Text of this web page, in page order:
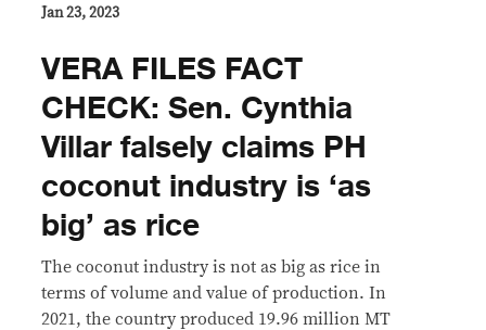
Jan 23, 2023
VERA FILES FACT
CHECK: Sen. Cynthia
Villar falsely claims PH
coconut industry is ‘as
big’ as rice
The coconut industry is not as big as rice in
terms of volume and value of production. In
2021, the country produced 19.96 million MT